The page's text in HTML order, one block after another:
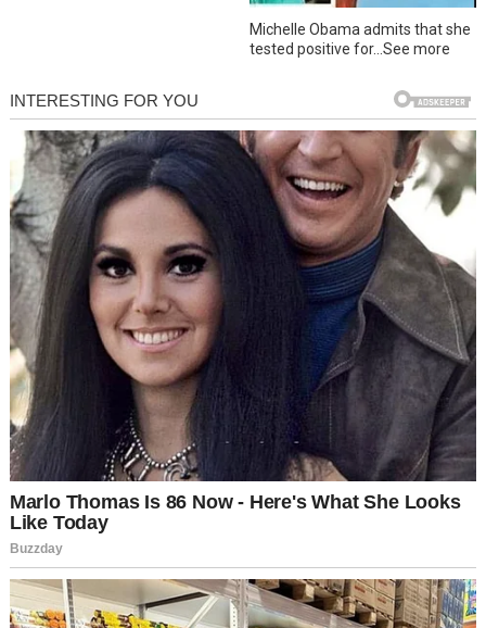
Michelle Obama admits that she
tested positive for…See more